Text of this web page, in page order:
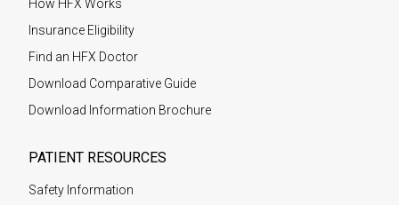
How HFX Works
Insurance Eligibility
Find an HFX Doctor
Download Comparative Guide
Download Information Brochure
PATIENT RESOURCES
Safety Information